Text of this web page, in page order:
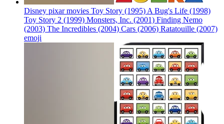
Disney pixar movies Toy Story (1995) A Bug's Life (1998)
Toy Story 2 (1999) Monsters, Inc. (2001) Finding Nemo
(2003) The Incredibles (2004) Cars (2006) Ratatouille (2007)
emoji